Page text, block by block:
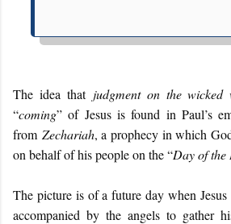
The idea that judgment on the
“coming” of Jesus is found in Paul’s
from Zechariah, a prophecy in which
on behalf of his people on the “Day of the
The picture is of a future day when
accompanied by the angels to gather